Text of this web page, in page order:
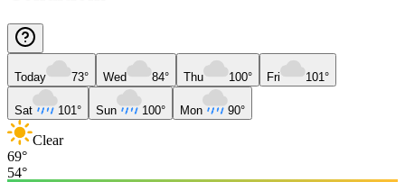
Today 73° Wed 84° Thu 100° Fri 101°
Sat 101° Sun 100° Mon 90°
Clear
69°
54°